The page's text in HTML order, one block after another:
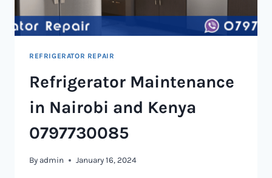
REFRIGERATOR REPAIR
Refrigerator Maintenance
in Nairobi and Kenya
0797730085
By admin January 16, 2024